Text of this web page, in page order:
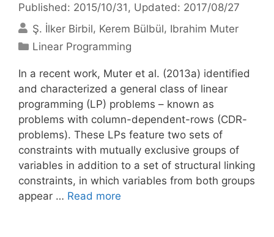
Published: 2015/10/31 , Updated: 2017/08/27
Ş. İlker Birbil Kerem Bülbül Ibrahim Muter
Categories
Linear Programming
In a recent work, Muter et al. (2013a) identified
and characterized a general class of linear
programming (LP) problems – known as
problems with column-dependent-rows (CDR-
problems). These LPs feature two sets of
constraints with mutually exclusive groups of
variables in addition to a set of structural linking
constraints, in which variables from both groups
appear … Read more